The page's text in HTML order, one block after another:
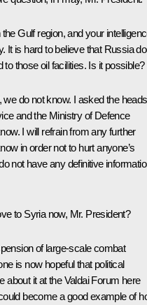
Gulf region, and your
It is hard to believe that Russia
those oil facilities. Is it possible?
we do not know. I asked the heads
and the Ministry of Defence
I will refrain from any further
in order not to hurt anyone’s
not have any definitive
to Syria now, Mr. President?
of large-scale combat
is now hopeful that political
about it at the Valdai Forum here
become a good example of